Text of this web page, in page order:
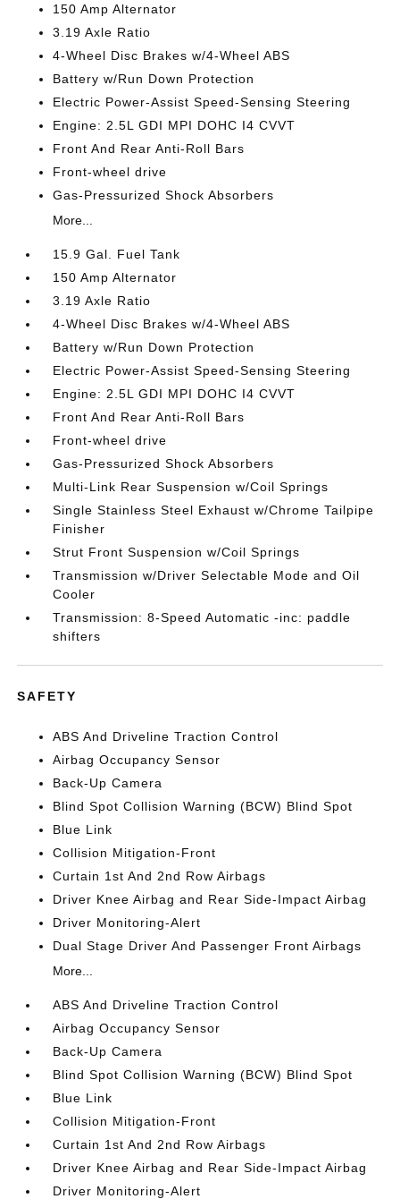
150 Amp Alternator
3.19 Axle Ratio
4-Wheel Disc Brakes w/4-Wheel ABS
Battery w/Run Down Protection
Electric Power-Assist Speed-Sensing Steering
Engine: 2.5L GDI MPI DOHC I4 CVVT
Front And Rear Anti-Roll Bars
Front-wheel drive
Gas-Pressurized Shock Absorbers
More...
15.9 Gal. Fuel Tank
150 Amp Alternator
3.19 Axle Ratio
4-Wheel Disc Brakes w/4-Wheel ABS
Battery w/Run Down Protection
Electric Power-Assist Speed-Sensing Steering
Engine: 2.5L GDI MPI DOHC I4 CVVT
Front And Rear Anti-Roll Bars
Front-wheel drive
Gas-Pressurized Shock Absorbers
Multi-Link Rear Suspension w/Coil Springs
Single Stainless Steel Exhaust w/Chrome Tailpipe
Finisher
Strut Front Suspension w/Coil Springs
Transmission w/Driver Selectable Mode and Oil
Cooler
Transmission: 8-Speed Automatic -inc: paddle
shifters
SAFETY
ABS And Driveline Traction Control
Airbag Occupancy Sensor
Back-Up Camera
Blind Spot Collision Warning (BCW) Blind Spot
Blue Link
Collision Mitigation-Front
Curtain 1st And 2nd Row Airbags
Driver Knee Airbag and Rear Side-Impact Airbag
Driver Monitoring-Alert
Dual Stage Driver And Passenger Front Airbags
More...
ABS And Driveline Traction Control
Airbag Occupancy Sensor
Back-Up Camera
Blind Spot Collision Warning (BCW) Blind Spot
Blue Link
Collision Mitigation-Front
Curtain 1st And 2nd Row Airbags
Driver Knee Airbag and Rear Side-Impact Airbag
Driver Monitoring-Alert